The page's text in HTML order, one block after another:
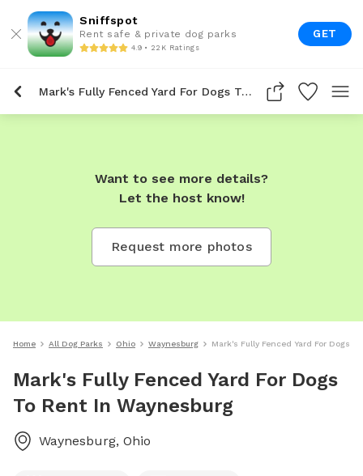
Sniffspot
Rent safe & private dog parks
4.9 • 22K Ratings
GET
Mark's Fully Fenced Yard For Dogs To Rent In Waynesburg
Want to see more details?
Let the host know!
Request more photos
Home All Dog Parks Ohio Waynesburg Mark's Fully Fenced Yard For Dogs
Mark's Fully Fenced Yard For Dogs
To Rent In Waynesburg
Waynesburg, Ohio